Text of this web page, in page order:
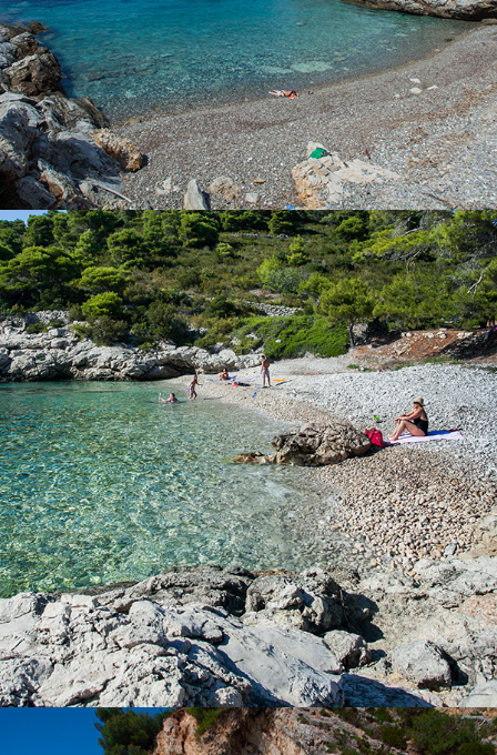
BARJOSKA BEACH
Beach Barjoška is located not far from Komiža, just a 5 minute
drive with our taxi boat. Beach Barjoška has a large shade and
beautiful clear sea. It was named after the two islands, which
are located across it. These are the large and the small Barjak.
Bajoška Beach is known for it's ex-military battery Barjaci.
Contact us with confidence and rent a boat or book a taxi boat.
x
KUPINOVAC BEACH